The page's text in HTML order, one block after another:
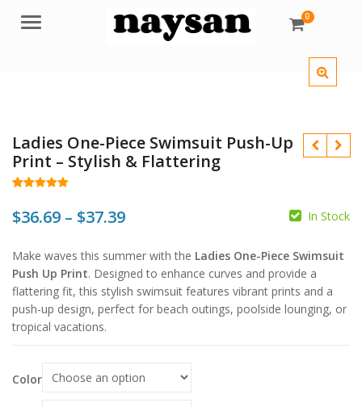
Menu 0
Ladies One-Piece Swimsuit Push-Up
Print – Stylish & Flattering
$
$
out of 5
based on
$36.69 – $37.39Price
$36.69
through
$37.39
In Stock
Make waves this summer with the Ladies One-Piece Swimsuit
Push Up Print. Designed to enhance curves and provide a
flattering fit, this stylish swimsuit features vibrant prints and a
push-up design, perfect for beach outings, poolside lounging, or
tropical vacations.
Color